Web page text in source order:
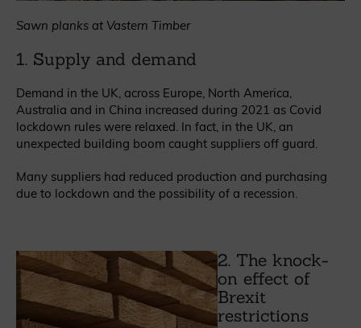
Sawn planks at Vastern Timber
1. Supply and demand
Demand in the UK, across Europe, North America,
Australia and in China increased during 2021 as Covid
lockdown rules were relaxed. In fact, in the UK, an
unexpected building boom caught suppliers off guard.
Many suppliers had reduced production and purchasing
due to lockdown and the possibility of a recession.
2. The knock-
on effect of
Brexit
restrictions